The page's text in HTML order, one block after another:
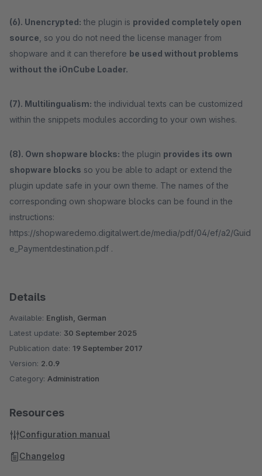
(6). Unencrypted: the plugin is provided completely open
source , so you do not need the license manager from
shopware and it can therefore be used without problems
without the iOnCube Loader.
(7). Multilingualism: the individual texts can be customized
within the snippets modules according to your own wishes.
(8). Own shopware blocks: the plugin provides its own
shopware blocks so you be able to adapt or extend the
plugin update safe in your own theme. The names of the
corresponding own shopware blocks can be found in the
instructions:
https://shopwaredemo.digitalwert.de/media/pdf/04/ef/a2/Guid
e_Paymentdestination.pdf .
Details
Available: English, German
Latest update: 30 September 2025
Publication date: 19 September 2017
Version: 2.0.9
Category: Administration
Resources
Configuration manual
Changelog